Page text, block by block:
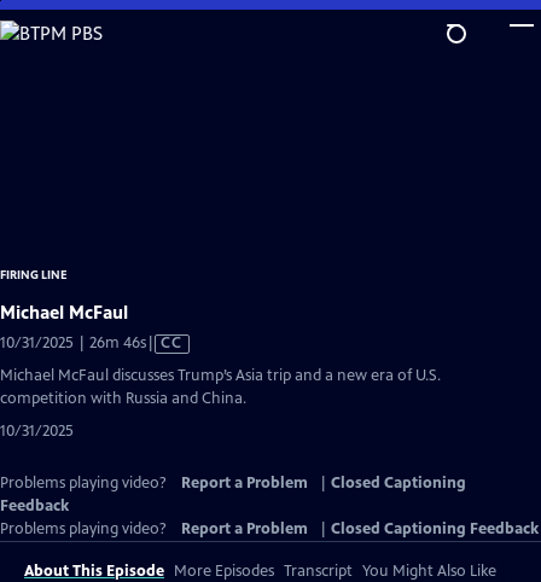
Skip
to
FIRING LINE
Michael McFaul
10/31/2025 | 26m 46sVideo
Closed
CC
Michael McFaul discusses Trump’s Asia trip and a new era of U.S.
competition with Russia and China.
10/31/2025
Problems playing video? Report a Problem
Closed Captioning
Feedback
Problems playing video?
Report a Problem Closed Captioning Feedback
About This Episode More Episodes Transcript You Might Also Like